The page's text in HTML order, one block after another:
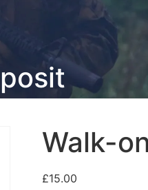
Walk-
£15.00